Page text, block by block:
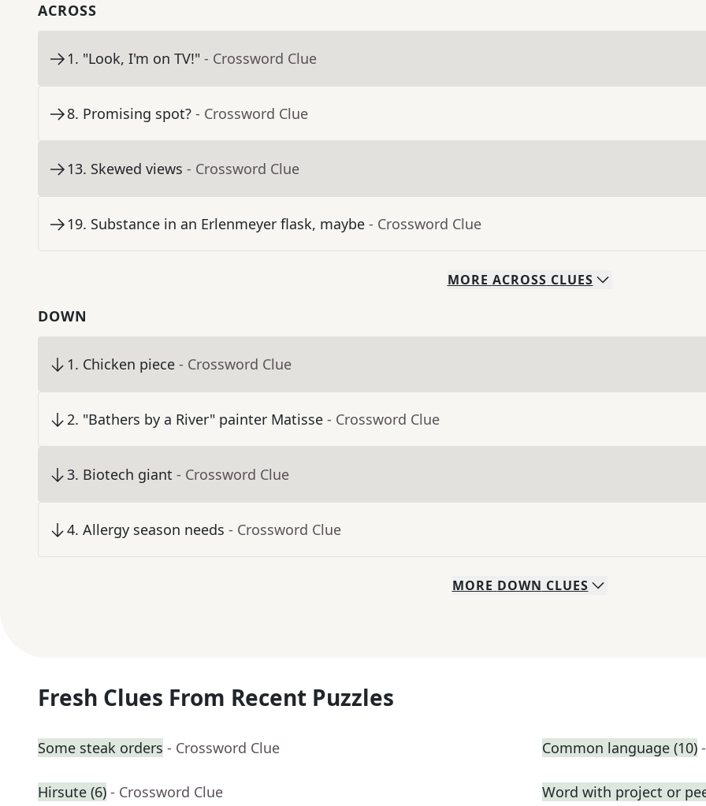
ACROSS
1. "Look, I'm on TV!" - Crossword Clue
8. Promising spot? - Crossword Clue
13. Skewed views - Crossword Clue
19. Substance in an Erlenmeyer flask, maybe - Crossword Clue
MORE ACROSS CLUES
DOWN
1. Chicken piece - Crossword Clue
2. "Bathers by a River" painter Matisse - Crossword Clue
3. Biotech giant - Crossword Clue
4. Allergy season needs - Crossword Clue
MORE DOWN CLUES
Fresh Clues From Recent Puzzles
Some steak orders - Crossword Clue Common language (10)
Hirsute (6) - Crossword Clue Word with project or